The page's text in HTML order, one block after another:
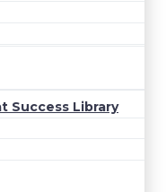
Success Library